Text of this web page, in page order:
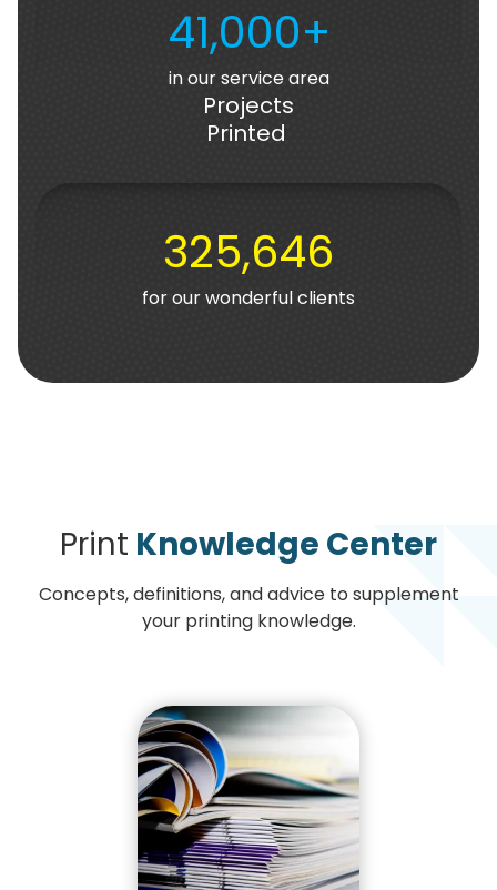
41,000+
in our service area
Projects
Printed
325,646
for our wonderful clients
Print Knowledge Center
Concepts, definitions, and advice to supplement
your printing knowledge.